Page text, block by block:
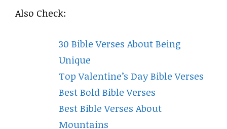
Also Check:
30 Bible Verses About Being
Unique
Top Valentine’s Day Bible Verses
Best Bold Bible Verses
Best Bible Verses About
Mountains